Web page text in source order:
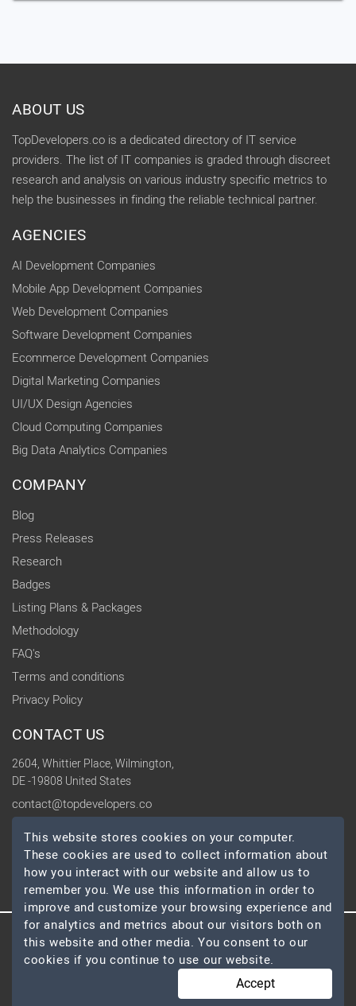
ABOUT US
TopDevelopers.co is a dedicated directory of IT service
providers. The list of IT companies is graded through discreet
research and analysis on various industry specific metrics to
help the businesses in finding the reliable technical partner.
AGENCIES
AI Development Companies
Mobile App Development Companies
Web Development Companies
Software Development Companies
Ecommerce Development Companies
Digital Marketing Companies
UI/UX Design Agencies
Cloud Computing Companies
Big Data Analytics Companies
COMPANY
Blog
Press Releases
Research
Badges
Listing Plans & Packages
Methodology
FAQ's
Terms and conditions
Privacy Policy
CONTACT US
2604, Whittier Place, Wilmington,
DE -19808 United States
contact@topdevelopers.co
SOCIAL
© 2026 TopDevelopers.co, All Rights Reserved
This website stores cookies on your computer.
These cookies are used to collect information about
how you interact with our website and allow us to
remember you. We use this information in order to
improve and customize your browsing experience and
for analytics and metrics about our visitors both on
this website and other media. You consent to our
cookies if you continue to use our website.
Accept